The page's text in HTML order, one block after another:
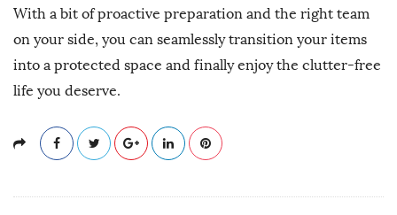
With a bit of proactive preparation and the right team
on your side, you can seamlessly transition your items
into a protected space and finally enjoy the clutter-free
life you deserve.